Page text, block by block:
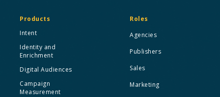
Products
Intent
Identity and
Enrichment
Digital Audiences
Campaign
Measurement
Roles
Agencies
Publishers
Sales
Marketing